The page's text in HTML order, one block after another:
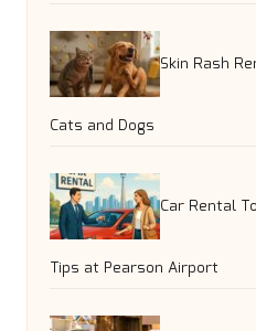
Skin Rash
Cats and Dogs
Car Rental
Tips at Pearson Airport